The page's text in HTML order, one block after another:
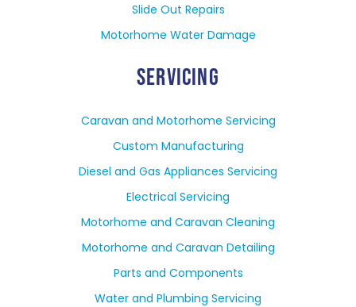
Slide Out Repairs
Motorhome Water Damage
SERVICING
Caravan and Motorhome Servicing
Custom Manufacturing
Diesel and Gas Appliances Servicing
Electrical Servicing
Motorhome and Caravan Cleaning
Motorhome and Caravan Detailing
Parts and Components
Water and Plumbing Servicing